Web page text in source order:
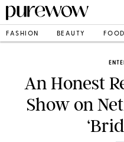
FASHION BEAUTY FOOD
An Honest
Show on